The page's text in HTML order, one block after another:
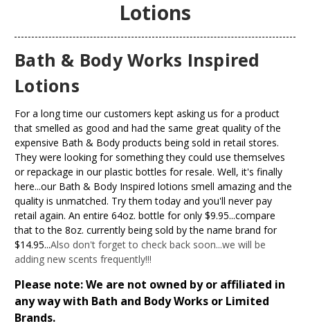
Lotions
Bath & Body Works Inspired
Lotions
For a long time our customers kept asking us for a product
that smelled as good and had the same great quality of the
expensive Bath & Body products being sold in retail stores.
They were looking for something they could use themselves
or repackage in our plastic bottles for resale. Well, it's finally
here...our Bath & Body Inspired lotions smell amazing and the
quality is unmatched. Try them today and you'll never pay
retail again. An entire 64oz. bottle for only $9.95...compare
that to the 8oz. currently being sold by the name brand for
$14.95...Also don't forget to check back soon...we will be
adding new scents frequently!!!
Please note: We are not owned by or affiliated in
any way with Bath and Body Works or Limited
Brands.